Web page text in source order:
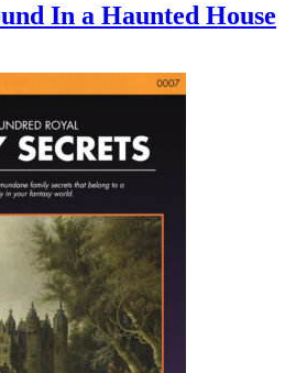
In a Haunted House